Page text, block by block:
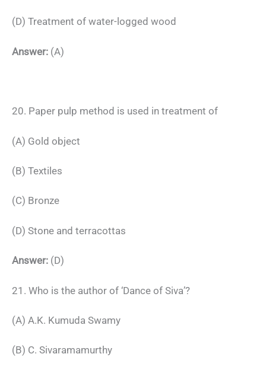
(D) Treatment of water-logged wood
Answer: (A)
20. Paper pulp method is used in treatment of
(A) Gold object
(B) Textiles
(C) Bronze
(D) Stone and terracottas
Answer: (D)
21. Who is the author of ‘Dance of Siva’?
(A) A.K. Kumuda Swamy
(B) C. Sivaramamurthy